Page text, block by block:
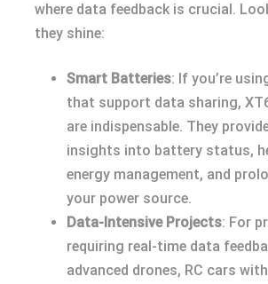
where data feedback is crucial.
they shine:
Smart Batteries: If you’re
that support data sharing,
are indispensable. They
insights into battery status,
energy management, and
your power source.
Data-Intensive Projects: For
requiring real-time data
advanced drones, RC cars